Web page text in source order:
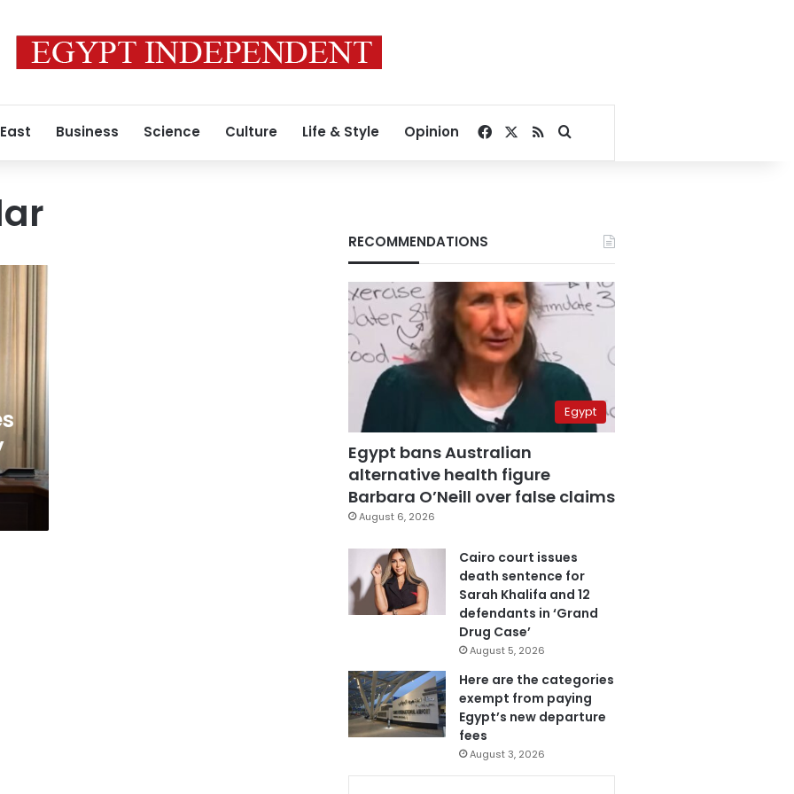
Business Science Culture Life & Style Opinion Facebook
RSSSearch for
RECOMMENDATIONS
Egypt
Egypt bans Australian
alternative health figure
Barbara O’Neill over false claims
August 6, 2026
Cairo court issues
death sentence for
Sarah Khalifa and 12
defendants in ‘Grand
Drug Case’
August 5, 2026
Here are the categories
exempt from paying
Egypt’s new departure
fees
August 3, 2026